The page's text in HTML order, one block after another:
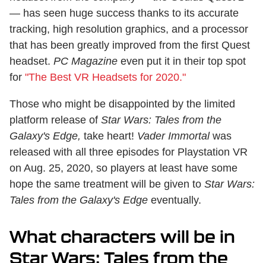
— has seen huge success thanks to its accurate
tracking, high resolution graphics, and a processor
that has been greatly improved from the first Quest
headset. PC Magazine even put it in their top spot
for "The Best VR Headsets for 2020."
Those who might be disappointed by the limited
platform release of Star Wars: Tales from the
Galaxy's Edge, take heart! Vader Immortalwas
released with all three episodes for Playstation VR
on Aug. 25, 2020, so players at least have some
hope the same treatment will be given to Star Wars:
Tales from the Galaxy's Edge eventually.
What characters will be in
Star Wars: Tales from the